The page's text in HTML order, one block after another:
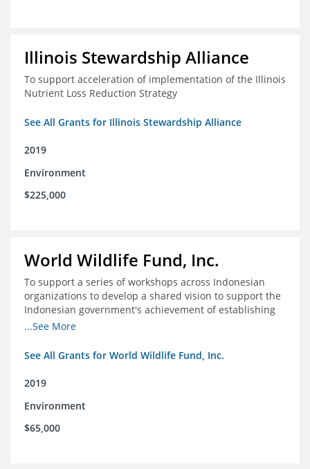
Illinois Stewardship Alliance
To support acceleration of implementation of the Illinois
Nutrient Loss Reduction Strategy
See All Grants for Illinois Stewardship Alliance
2019
Environment
$225,000
World Wildlife Fund, Inc.
To support a series of workshops across Indonesian
organizations to develop a shared vision to support the
Indonesian government's achievement of establishing
30 million hectares of effectively managed marine
...See More
See All Grants for World Wildlife Fund, Inc.
2019
Environment
$65,000